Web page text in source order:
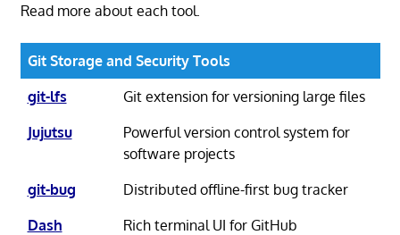
Read more about each tool.
Git Storage and Security Tools
git-lfs
Git extension for versioning large files
Jujutsu
Powerful version control system for
software projects
git-bug
Distributed offline-first bug tracker
Dash
Rich terminal UI for GitHub